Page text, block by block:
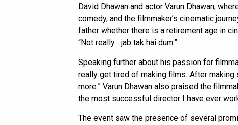
David Dhawan and actor Varun Dhawan,
comedy, and the filmmaker’s cinematic
father whether there is a retirement age in
“Not really… jab tak hai dum.”
Speaking further about his passion for
really get tired of making films. After
more.” Varun Dhawan also praised the
the most successful director I have ever
The event saw the presence of several